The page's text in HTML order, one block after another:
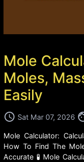
Mole
Moles,
Easily
access_time Sat Mar 07, 2026
Mole Calculator:
How To Find The
Accurate 🧪 Mole